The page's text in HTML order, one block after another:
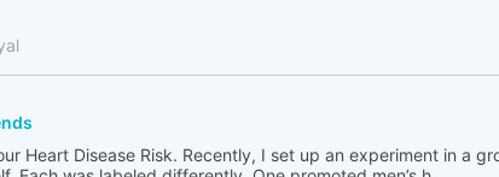
Heart Disease Risk. Recently, I set up an experiment in a